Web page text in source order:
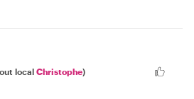
local Christophe)